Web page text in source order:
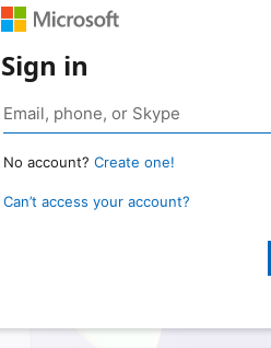
Sign in
No account? Create one!
Can’t access your account?